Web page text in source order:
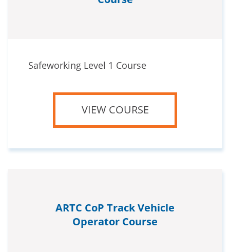
Safeworking Level 1 Course
VIEW COURSE
ARTC CoP Track Vehicle
Operator Course